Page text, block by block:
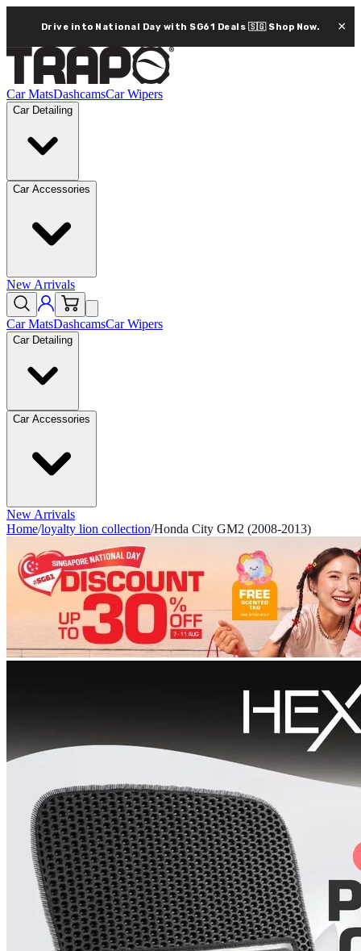
Drive into National Day with SG61 Deals 🇸🇬 Shop Now. ×
Car MatsDashcamsCar Wipers
Car Detailing
Car Accessories
New Arrivals
Car MatsDashcamsCar Wipers
Car Detailing
Car Accessories
New Arrivals
Home/loyalty lion collection/Honda City GM2 (2008-2013)